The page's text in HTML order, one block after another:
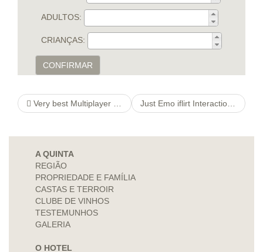
ADULTOS:
CRIANÇAS:
CONFIRMAR
Very best Multiplayer ifacademy Adventures To get English Having fun with Just Emo iflirt Interactions Softwayou”re
A QUINTA
REGIÃO
PROPRIEDADE E FAMÍLIA
CASTAS E TERROIR
CLUBE DE VINHOS
TESTEMUNHOS
GALERIA
O HOTEL